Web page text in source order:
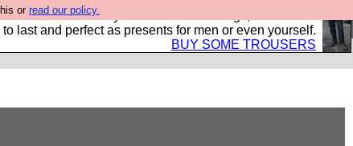
orread our policy.
want to sell you some fantastic togs, all made in
last and perfect as presents for men or even yourself.
BUY SOME TROUSERS